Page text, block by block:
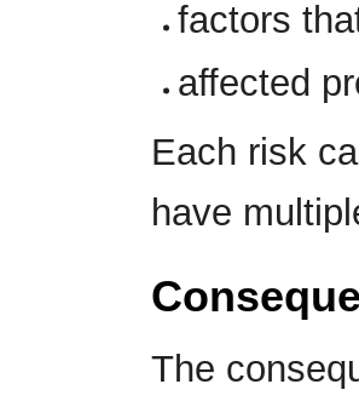
factors
affected
Each risk
have
The